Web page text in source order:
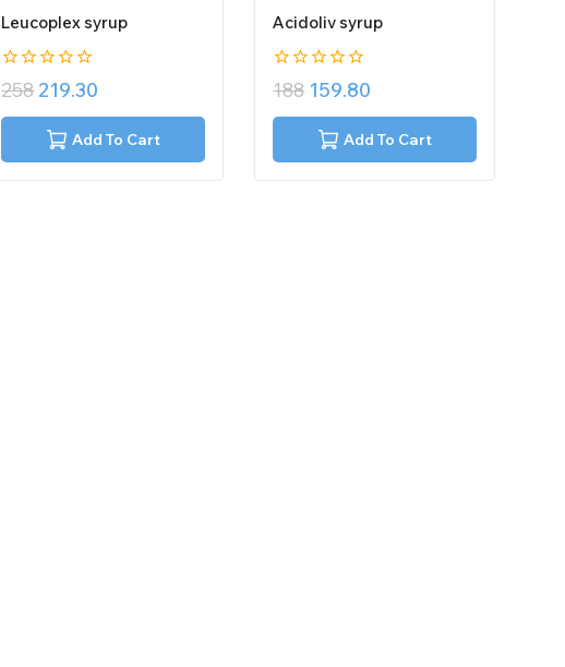
Leucoplex syrup
0
out
of
258219.30
Add To Cart
Acidoliv syrup
0
out
of
188 159.80
Add To Cart